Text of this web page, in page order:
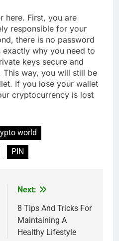
here. First, you are
responsible for your
there is no password
why you need to
keys secure and
way, you will still be
If you lose your wallet
cryptocurrency is lost
world
PIN
Next:
8 Tips And Tricks For
Maintaining A
Healthy Lifestyle